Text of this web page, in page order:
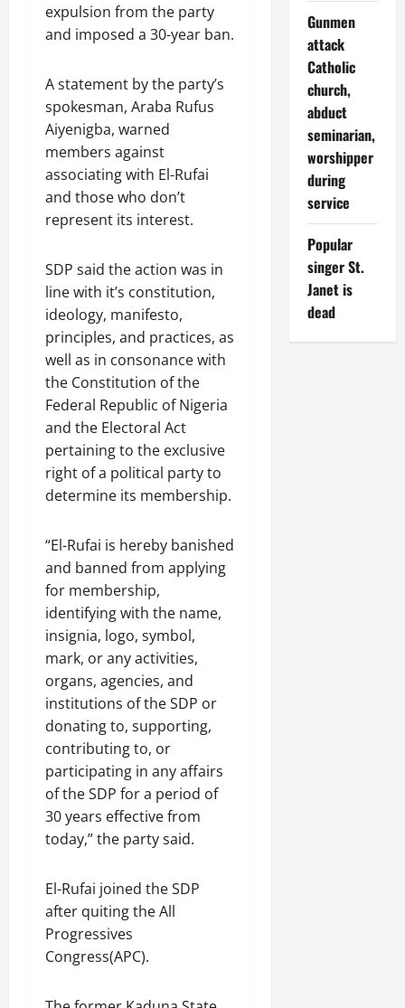
expulsion from the party
and imposed a 30-year ban.
A statement by the party’s
spokesman, Araba Rufus
Aiyenigba, warned
members against
associating with El-Rufai
and those who don’t
represent its interest.
SDP said the action was in
line with it’s constitution,
ideology, manifesto,
principles, and practices, as
well as in consonance with
the Constitution of the
Federal Republic of Nigeria
and the Electoral Act
pertaining to the exclusive
right of a political party to
determine its membership.
“El-Rufai is hereby banished
and banned from applying
for membership,
identifying with the name,
insignia, logo, symbol,
mark, or any activities,
organs, agencies, and
institutions of the SDP or
donating to, supporting,
contributing to, or
participating in any affairs
of the SDP for a period of
30 years effective from
today,” the party said.
El-Rufai joined the SDP
after quiting the All
Progressives
Congress(APC).
Gunmen
attack
Catholic
church,
abduct
seminarian,
worshipper
during
service
Popular
singer St.
Janet is
dead